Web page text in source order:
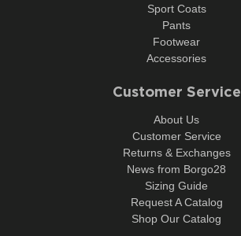
Sport Coats
Pants
Footwear
Accessories
Customer Service
About Us
Customer Service
Returns & Exchanges
News from Borgo28
Sizing Guide
Request A Catalog
Shop Our Catalog